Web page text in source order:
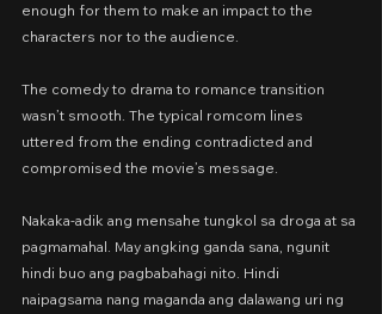
enough for them to make an impact to the
characters nor to the audience.
The comedy to drama to romance transition
wasn’t smooth. The typical romcom lines
uttered from the ending contradicted and
compromised the movie’s message.
Nakaka-adik ang mensahe tungkol sa droga at sa
pagmamahal. May angking ganda sana, ngunit
hindi buo ang pagbabahagi nito. Hindi
naipagsama nang maganda ang dalawang uri ng